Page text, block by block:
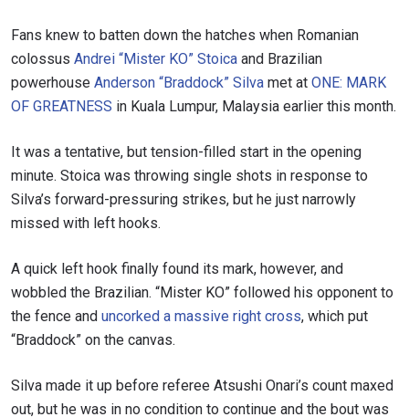
Fans knew to batten down the hatches when Romanian
colossus Andrei “Mister KO” Stoica and Brazilian
powerhouse Anderson “Braddock” Silva met at ONE: MARK
OF GREATNESS in Kuala Lumpur, Malaysia earlier this month.
It was a tentative, but tension-filled start in the opening
minute. Stoica was throwing single shots in response to
Silva’s forward-pressuring strikes, but he just narrowly
missed with left hooks.
A quick left hook finally found its mark, however, and
wobbled the Brazilian. “Mister KO” followed his opponent to
the fence and uncorked a massive right cross, which put
“Braddock” on the canvas.
Silva made it up before referee Atsushi Onari’s count maxed
out, but he was in no condition to continue and the bout was